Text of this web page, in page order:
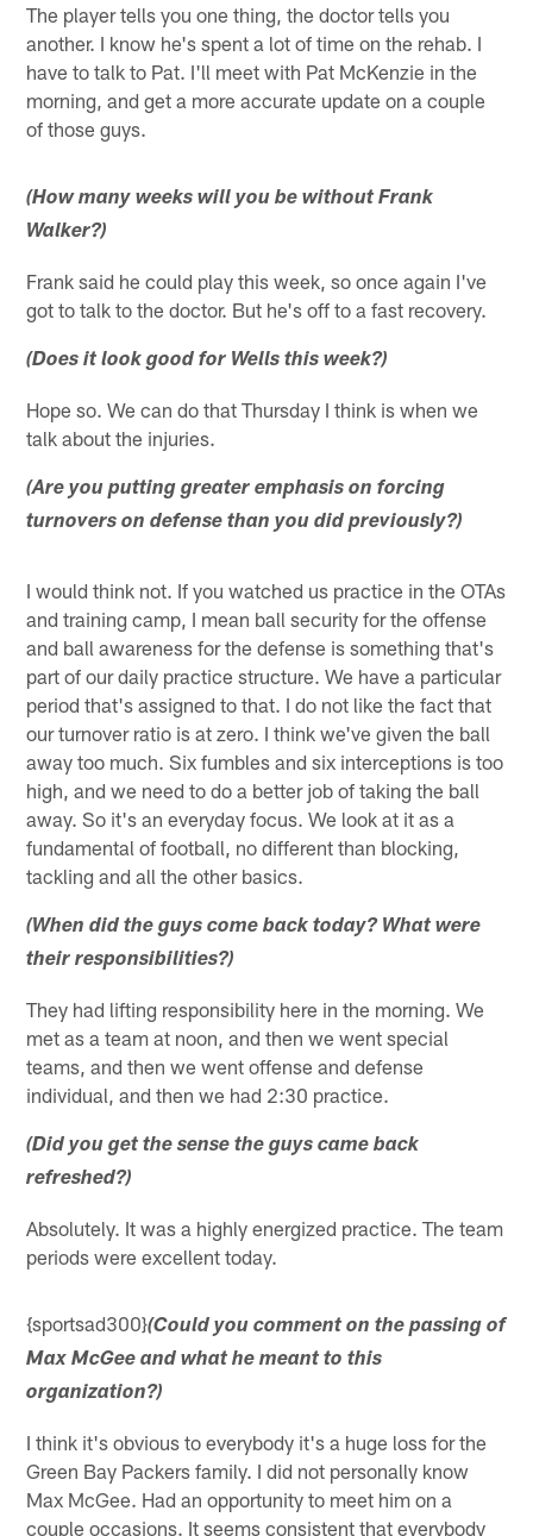
The player tells you one thing, the doctor tells you
another. I know he's spent a lot of time on the rehab. I
have to talk to Pat. I'll meet with Pat McKenzie in the
morning, and get a more accurate update on a couple
of those guys.
(How many weeks will you be without Frank
Walker?)
Frank said he could play this week, so once again I've
got to talk to the doctor. But he's off to a fast recovery.
(Does it look good for Wells this week?)
Hope so. We can do that Thursday I think is when we
talk about the injuries.
(Are you putting greater emphasis on forcing
turnovers on defense than you did previously?)
I would think not. If you watched us practice in the OTAs
and training camp, I mean ball security for the offense
and ball awareness for the defense is something that's
part of our daily practice structure. We have a particular
period that's assigned to that. I do not like the fact that
our turnover ratio is at zero. I think we've given the ball
away too much. Six fumbles and six interceptions is too
high, and we need to do a better job of taking the ball
away. So it's an everyday focus. We look at it as a
fundamental of football, no different than blocking,
tackling and all the other basics.
(When did the guys come back today? What were
their responsibilities?)
They had lifting responsibility here in the morning. We
met as a team at noon, and then we went special
teams, and then we went offense and defense
individual, and then we had 2:30 practice.
(Did you get the sense the guys came back
refreshed?)
Absolutely. It was a highly energized practice. The team
periods were excellent today.
{sportsad300}(Could you comment on the passing of
Max McGee and what he meant to this
organization?)
I think it's obvious to everybody it's a huge loss for the
Green Bay Packers family. I did not personally know
Max McGee. Had an opportunity to meet him on a
couple occasions. It seems consistent that everybody